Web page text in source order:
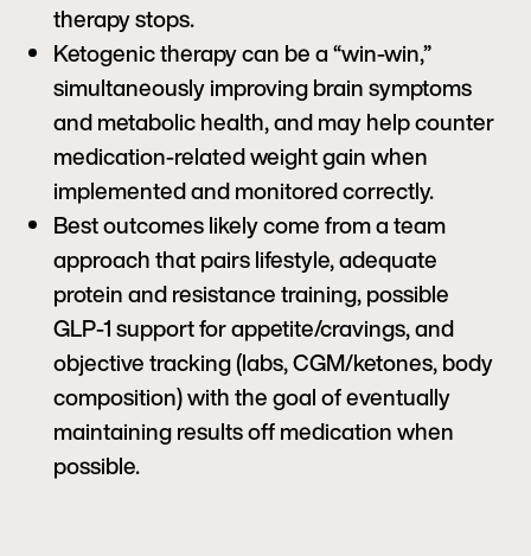
therapy stops.
Ketogenic therapy can be a “win-win,”
simultaneously improving brain symptoms
and metabolic health, and may help counter
medication-related weight gain when
implemented and monitored correctly.
Best outcomes likely come from a team
approach that pairs lifestyle, adequate
protein and resistance training, possible
GLP-1 support for appetite/cravings, and
objective tracking (labs, CGM/ketones, body
composition) with the goal of eventually
maintaining results off medication when
possible.